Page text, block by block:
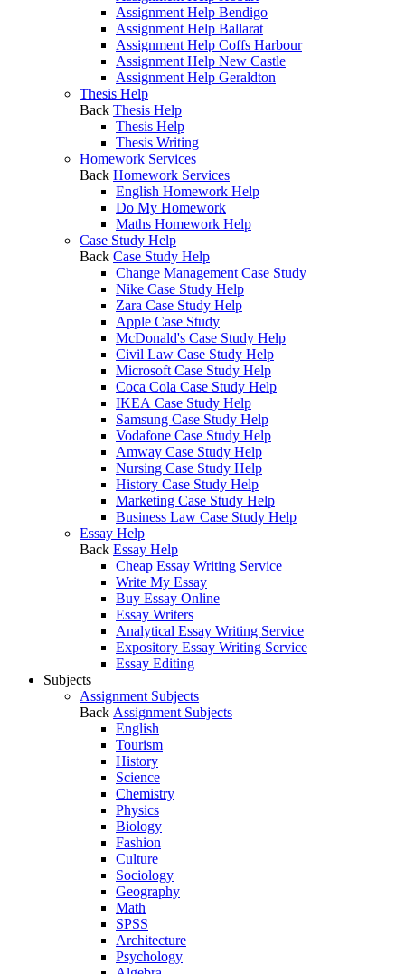
Assignment Help Bendigo
Assignment Help Ballarat
Assignment Help Coffs Harbour
Assignment Help New Castle
Assignment Help Geraldton
Thesis Help
Back Thesis Help
Thesis Help
Thesis Writing
Homework Services
Back Homework Services
English Homework Help
Do My Homework
Maths Homework Help
Case Study Help
Back Case Study Help
Change Management Case Study
Nike Case Study Help
Zara Case Study Help
Apple Case Study
McDonald's Case Study Help
Civil Law Case Study Help
Microsoft Case Study Help
Coca Cola Case Study Help
IKEA Case Study Help
Samsung Case Study Help
Vodafone Case Study Help
Amway Case Study Help
Nursing Case Study Help
History Case Study Help
Marketing Case Study Help
Business Law Case Study Help
Essay Help
Back Essay Help
Cheap Essay Writing Service
Write My Essay
Buy Essay Online
Essay Writers
Analytical Essay Writing Service
Expository Essay Writing Service
Essay Editing
Subjects
Assignment Subjects
Back Assignment Subjects
English
Tourism
History
Science
Chemistry
Physics
Biology
Fashion
Culture
Sociology
Geography
Math
SPSS
Architecture
Psychology